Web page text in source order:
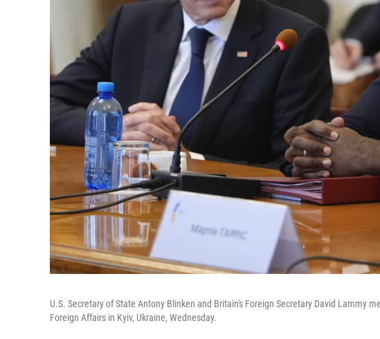
U.S. Secretary of State Antony Blinken and Britain's Foreign Secretary David Lammy
Foreign Affairs in Kyiv, Ukraine, Wednesday.